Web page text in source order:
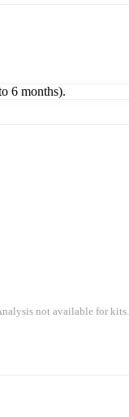
6 months).
not available for kits.